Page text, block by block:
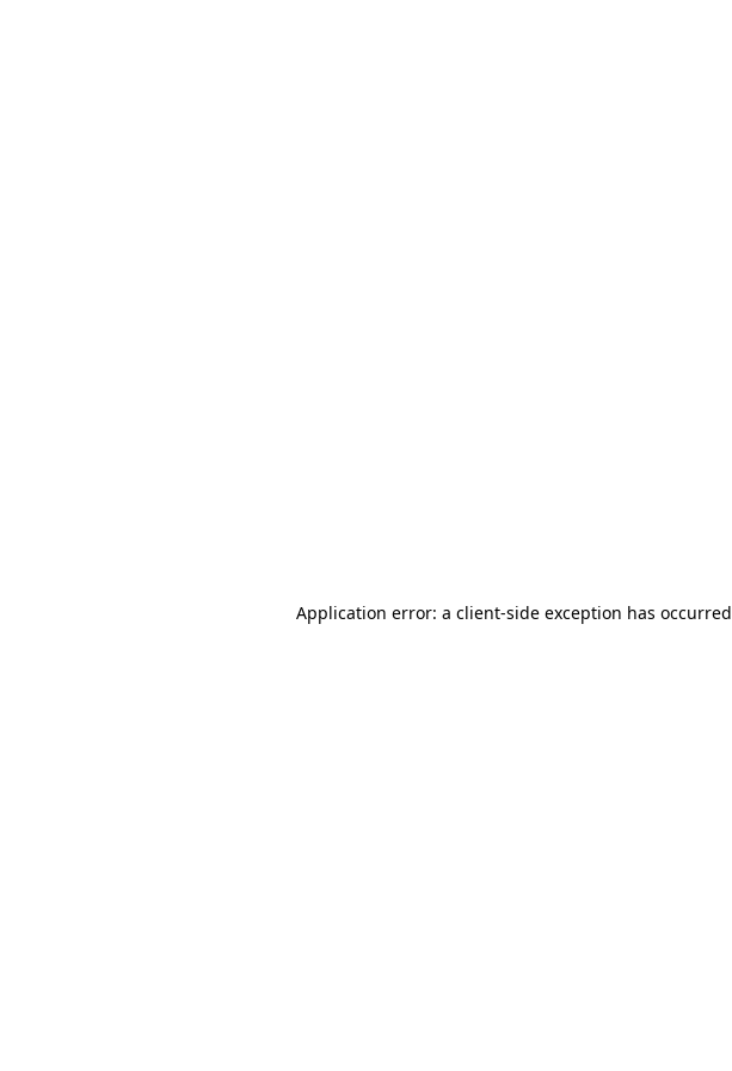
Application error: a client-side exception has occurred